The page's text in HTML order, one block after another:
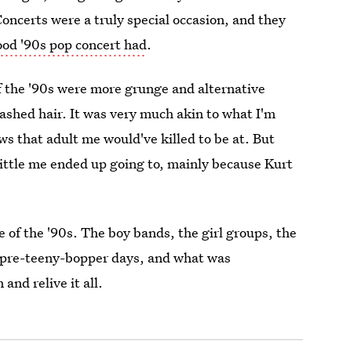
were a truly special occasion, and they
'90s pop concert had.
'90s were more grunge and alternative
hair. It was very much akin to what I'm
that adult me would've killed to be at. But
me ended up going to, mainly because Kurt
of the '90s. The boy bands, the girl groups, the
teeny-bopper days, and what was
and relive it all.